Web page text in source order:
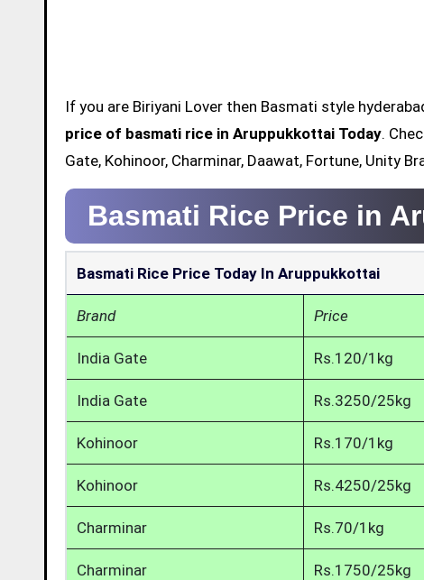
If you are Biriyani Lover then Basmati style
price of basmati rice in Aruppukkottai Today.
Gate, Kohinoor, Charminar, Daawat, Fortune, Unity
Basmati Rice Price in
Basmati Rice Price Today In Aruppukkottai
Brand Price
India Gate Rs.120/1kg
India Gate Rs.3250/25kg
Kohinoor Rs.170/1kg
Kohinoor Rs.4250/25kg
Charminar Rs.70/1kg
Charminar Rs.1750/25kg